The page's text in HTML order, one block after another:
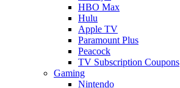
HBO Max
Hulu
Apple TV
Paramount Plus
Peacock
TV Subscription Coupons
Gaming
Nintendo